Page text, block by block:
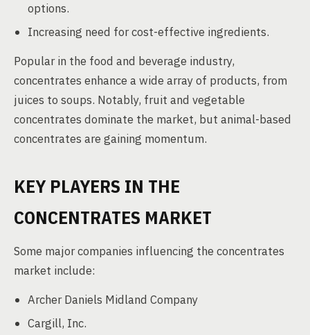
options.
Increasing need for cost-effective ingredients.
Popular in the food and beverage industry,
concentrates enhance a wide array of products, from
juices to soups. Notably, fruit and vegetable
concentrates dominate the market, but animal-based
concentrates are gaining momentum.
KEY PLAYERS IN THE
CONCENTRATES MARKET
Some major companies influencing the concentrates
market include:
Archer Daniels Midland Company
Cargill, Inc.